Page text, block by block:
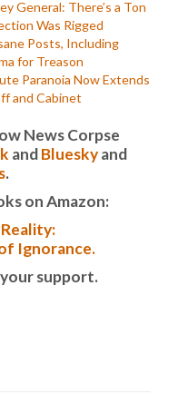
General: There’s a Ton
Was Rigged
Posts, Including
for Treason
Paranoia Now Extends
and Cabinet
News Corpse
andBlueskyand
.
on Amazon:
Ignorance.
support.